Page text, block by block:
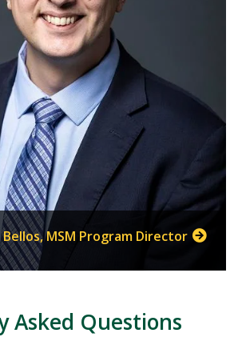
Bellos, MSM Program Director
Asked Questions